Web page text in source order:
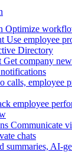
Optimize
Use employee
Directory
Get company
calls, employee
employee
Communicate
chats
summaries, AI-